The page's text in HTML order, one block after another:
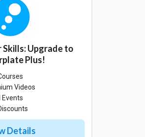
Skills: Upgrade to
Plus!
Videos
Events
Details